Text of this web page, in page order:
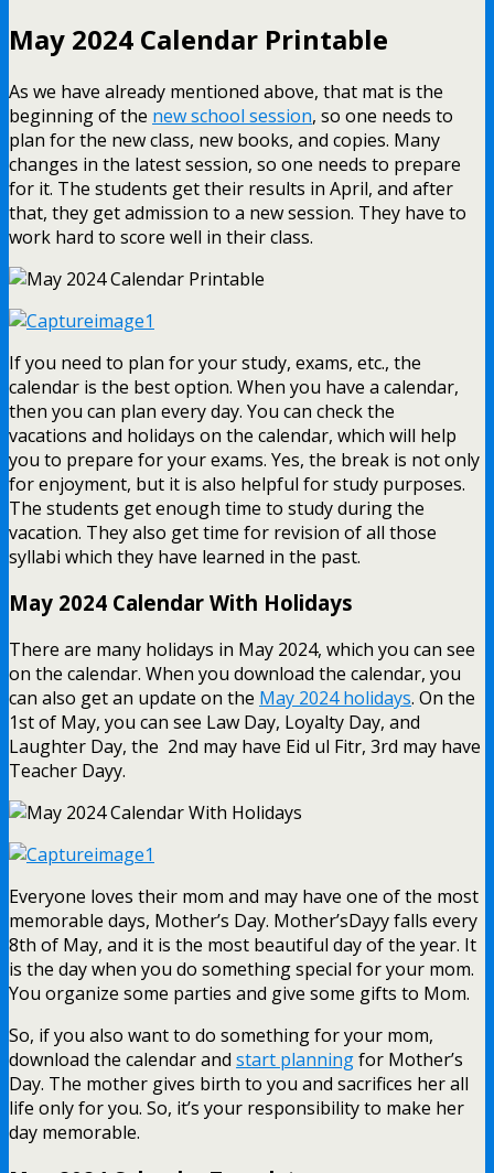
May 2024 Calendar Printable
As we have already mentioned above, that mat is the
beginning of the new school session, so one needs to
plan for the new class, new books, and copies. Many
changes in the latest session, so one needs to prepare
for it. The students get their results in April, and after
that, they get admission to a new session. They have to
work hard to score well in their class.
If you need to plan for your study, exams, etc., the
calendar is the best option. When you have a calendar,
then you can plan every day. You can check the
vacations and holidays on the calendar, which will help
you to prepare for your exams. Yes, the break is not only
for enjoyment, but it is also helpful for study purposes.
The students get enough time to study during the
vacation. They also get time for revision of all those
syllabi which they have learned in the past.
May 2024 Calendar With Holidays
There are many holidays in May 2024, which you can see
on the calendar. When you download the calendar, you
can also get an update on the May 2024 holidays. On the
1st of May, you can see Law Day, Loyalty Day, and
Laughter Day, the 2nd may have Eid ul Fitr, 3rd may have
Teacher Dayy.
Everyone loves their mom and may have one of the most
memorable days, Mother’s Day. Mother’sDayy falls every
8th of May, and it is the most beautiful day of the year. It
is the day when you do something special for your mom.
You organize some parties and give some gifts to Mom.
So, if you also want to do something for your mom,
download the calendar and start planningfor Mother’s
Day. The mother gives birth to you and sacrifices her all
life only for you. So, it’s your responsibility to make her
day memorable.